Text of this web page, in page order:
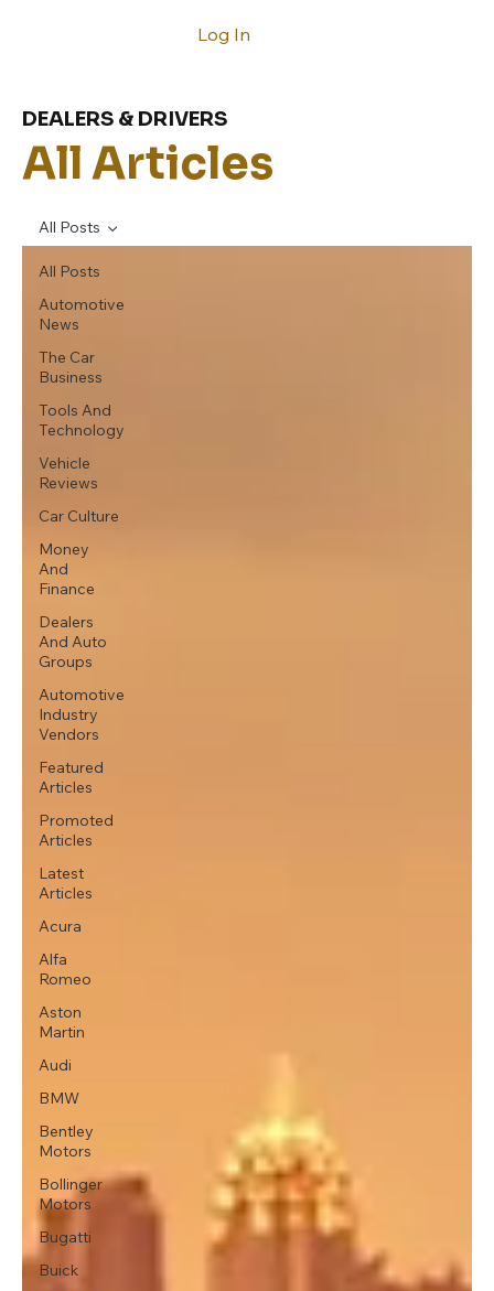
Log In
All Articles
DEALERS & DRIVERS
All Posts
Automotive
News
The Car
Business
Tools And
Technology
Vehicle
Reviews
Car Culture
Money
And
Finance
Dealers
And Auto
Groups
Automotive
Industry
Vendors
Featured
Articles
Promoted
Articles
Latest
Articles
Acura
Alfa
Romeo
Aston
Martin
Audi
BMW
Bentley
Motors
Bollinger
Motors
Bugatti
Buick
All Posts